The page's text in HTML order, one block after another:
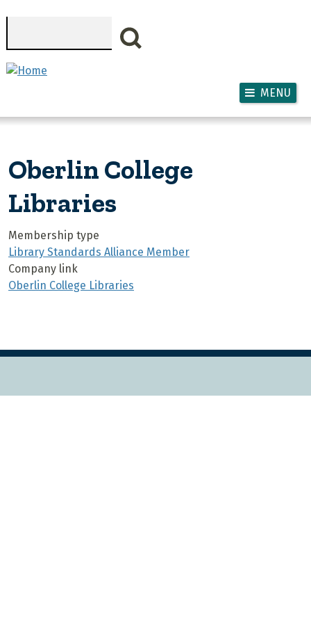
MENU
Oberlin College
Libraries
Membership type
Library Standards Alliance Member
Company link
Oberlin College Libraries